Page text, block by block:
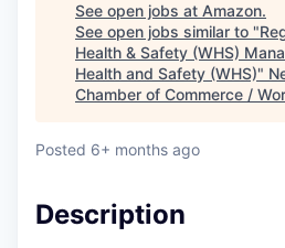
See open jobs at Amazon.
See open jobs similar to "
Health & Safety (WHS)
Health and Safety (WHS)"
Chamber of Commerce /
Posted 6+ months ago
Description